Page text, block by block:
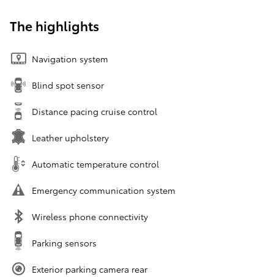
The highlights
Navigation system
Blind spot sensor
Distance pacing cruise control
Leather upholstery
Automatic temperature control
Emergency communication system
Wireless phone connectivity
Parking sensors
Exterior parking camera rear